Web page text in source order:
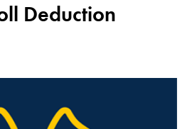
Deduction